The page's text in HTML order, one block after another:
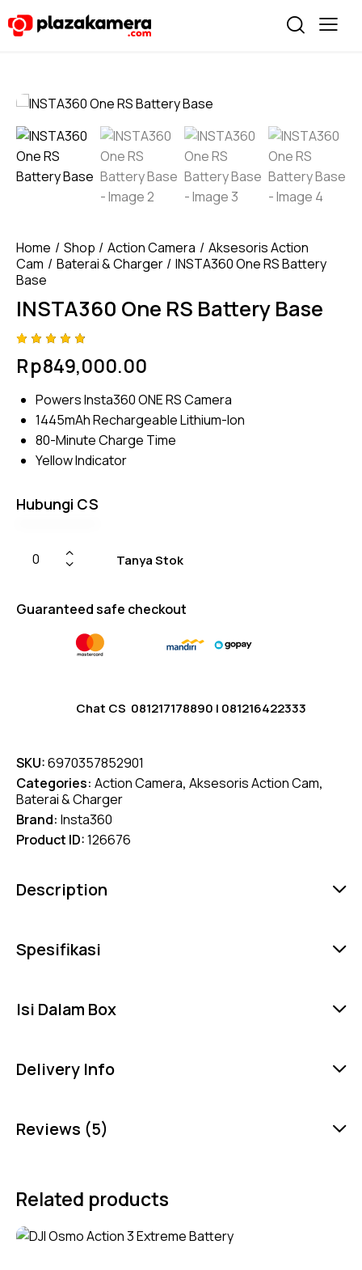
Home Shop Action Camera
Aksesoris Action
Cam
Baterai & Charger
INSTA360 One RS Battery
Base
INSTA360 One RS Battery Base
4.75out
of 5
on
er
ratings
Rp849,000.00
Powers Insta360 ONE RS Camera
1445mAh Rechargeable Lithium-Ion
80-Minute Charge Time
Yellow Indicator
Hubungi CS
Tanya Stok
Guaranteed safe checkout
Chat CS 081217178890 | 081216422333
SKU:6970357852901
Categories: Action Camera, Aksesoris Action Cam,
Baterai & Charger
Brand: Insta360
Product ID:126676
Description
Spesifikasi
Isi Dalam Box
Delivery Info
Reviews (5)
Related products